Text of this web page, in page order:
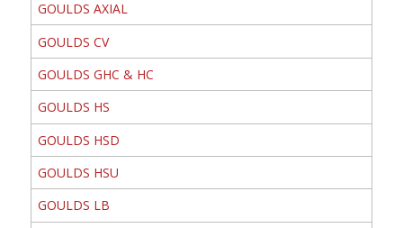
GOULDS AXIAL
GOULDS CV
GOULDS GHC & HC
GOULDS HS
GOULDS HSD
GOULDS HSU
GOULDS LB